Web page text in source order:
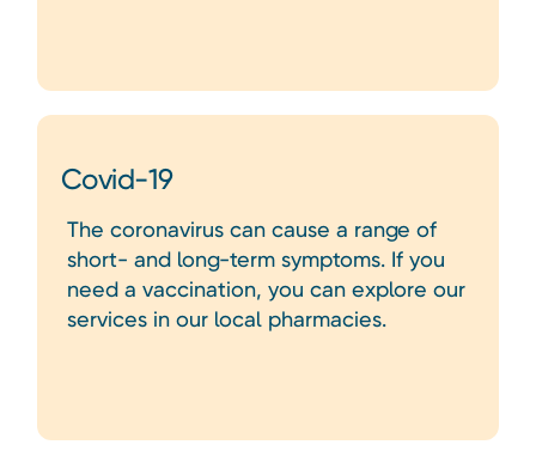
Covid-19
The coronavirus can cause a range of
short- and long-term symptoms. If you
need a vaccination, you can explore our
services in our local pharmacies.